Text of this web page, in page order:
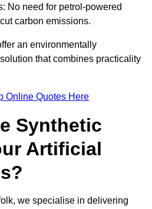
No need for petrol-powered
carbon emissions.
an environmentally
that combines practicality
Online Quotes Here
Synthetic
Artificial
we specialise in delivering